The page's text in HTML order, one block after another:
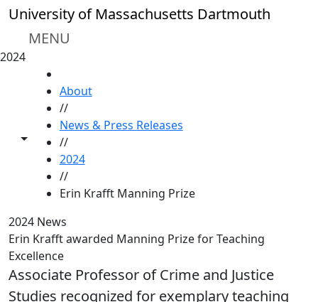
Skip to main content
University of Massachusetts Dartmouth
MENU
2024
Toggle share controls
About
//
News & Press Releases
//
2024
//
Erin Krafft Manning Prize
2024 News
Erin Krafft awarded Manning Prize for Teaching
Excellence
Associate Professor of Crime and Justice
Studies recognized for exemplary teaching